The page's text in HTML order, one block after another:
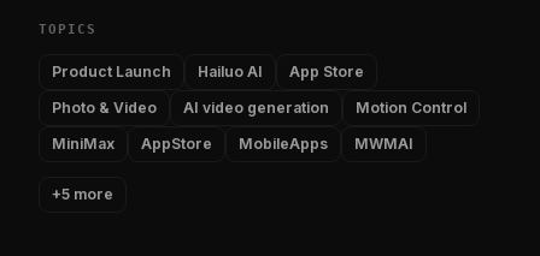
TOPICS
Product Launch Hailuo AI
App Store
Photo & Video
AI video generation
Motion Control
MiniMax
AppStore MobileApps MWMAI
+5 more